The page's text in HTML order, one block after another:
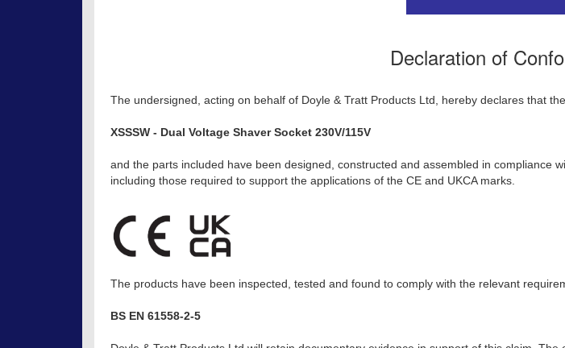
Declaration of
The undersigned, acting on behalf of Doyle & Tratt Products Ltd, hereby declares that
XSSSW - Dual Voltage Shaver Socket 230V/115V
and the parts included have been designed, constructed and assembled in compliance
including those required to support the applications of the CE and UKCA marks.
The products have been inspected, tested and found to comply with the relevant
BS EN 61558-2-5